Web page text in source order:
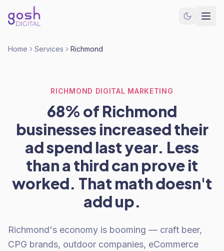
Home Services Richmond
RICHMOND DIGITAL MARKETING
68% of Richmond
businesses increased their
ad spend last year. Less
than a third can prove it
worked. That math doesn't
add up.
Richmond's economy is booming — craft beer,
CPG brands, outdoor companies, eCommerce